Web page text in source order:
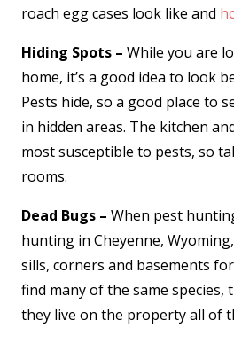
roach egg cases look like and
Hiding Spots – While you are
home, it’s a good idea to look
Pests hide, so a good place to
in hidden areas. The kitchen
most susceptible to pests, so
rooms.
Dead Bugs – When pest
hunting in Cheyenne,
sills, corners and basements
find many of the same species,
they live on the property all of